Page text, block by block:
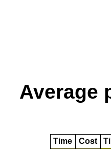
Average
Time Cost